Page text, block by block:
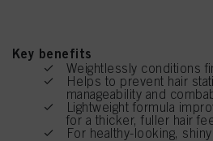
Key benefits
Weightlessly conditions
Helps to prevent hair
manageability and
Lightweight formula
for a thicker, fuller hair
For healthy-looking,